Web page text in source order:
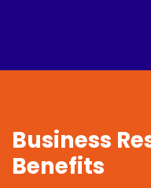
Business
Benefits